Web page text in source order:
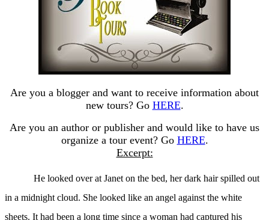
Are you a blogger and want to receive information about
new tours? Go HERE.
Are you an author or publisher and would like to have us
organize a tour event? Go HERE.
Excerpt:
He looked over at Janet on the bed, her dark hair spilled out
in a midnight cloud. She looked like an angel against the white
sheets. It had been a long time since a woman had captured his